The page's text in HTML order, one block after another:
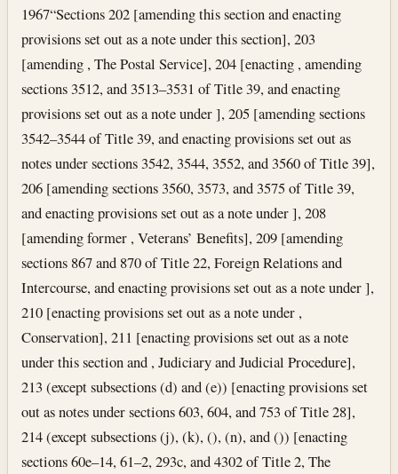
1967“Sections 202 [amending this section and enacting
provisions set out as a note under this section], 203
[amending , The Postal Service], 204 [enacting , amending
sections 3512, and 3513–3531 of Title 39, and enacting
provisions set out as a note under ], 205 [amending sections
3542–3544 of Title 39, and enacting provisions set out as
notes under sections 3542, 3544, 3552, and 3560 of Title 39],
206 [amending sections 3560, 3573, and 3575 of Title 39,
and enacting provisions set out as a note under ], 208
[amending former , Veterans’ Benefits], 209 [amending
sections 867 and 870 of Title 22, Foreign Relations and
Intercourse, and enacting provisions set out as a note under ],
210 [enacting provisions set out as a note under ,
Conservation], 211 [enacting provisions set out as a note
under this section and , Judiciary and Judicial Procedure],
213 (except subsections (d) and (e)) [enacting provisions set
out as notes under sections 603, 604, and 753 of Title 28],
214 (except subsections (j), (k), (), (n), and ()) [enacting
sections 60e–14, 61–2, 293c, and 4302 of Title 2, The